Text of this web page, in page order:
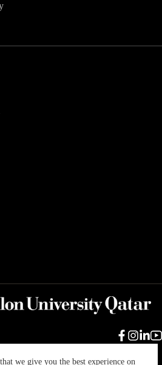
we give you the best experience on